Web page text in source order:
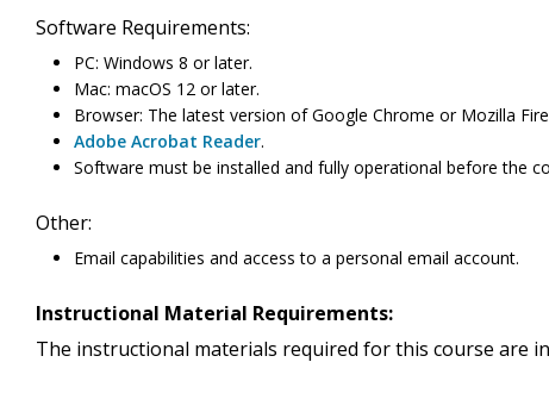
Software Requirements:
PC: Windows 8 or later.
Mac: macOS 12 or later.
Browser: The latest version of Google Chrome or Mozilla
Adobe Acrobat Reader.
Software must be installed and fully operational before the
Other:
Email capabilities and access to a personal email account.
Instructional Material Requirements:
The instructional materials required for this course are